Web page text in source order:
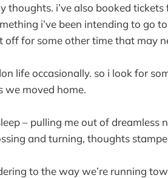
thoughts. i’ve also booked
i’ve been intending to go
for some other time that may
life occasionally. so i look for
we moved home.
– pulling me out of dreamless
and turning, thoughts
to the way we’re running